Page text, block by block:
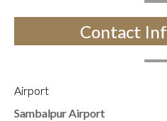
Contact
Airport
Sambalpur Airport